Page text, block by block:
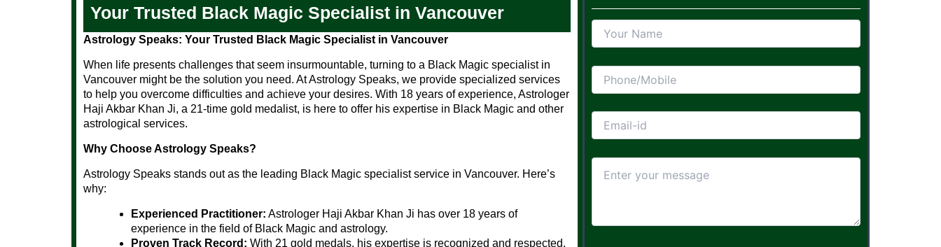
Your Trusted Black Magic Specialist in Vancouver
Astrology Speaks: Your Trusted Black Magic Specialist in Vancouver
When life presents challenges that seem insurmountable, turning to a Black Magic specialist in
Vancouver might be the solution you need. At Astrology Speaks, we provide specialized services
to help you overcome difficulties and achieve your desires. With 18 years of experience, Astrologer
Haji Akbar Khan Ji, a 21-time gold medalist, is here to offer his expertise in Black Magic and other
astrological services.
Why Choose Astrology Speaks?
Astrology Speaks stands out as the leading Black Magic specialist service in Vancouver. Here’s
why:
Experienced Practitioner: Astrologer Haji Akbar Khan Ji has over 18 years of
experience in the field of Black Magic and astrology.
Proven Track Record: With 21 gold medals, his expertise is recognized and respected.